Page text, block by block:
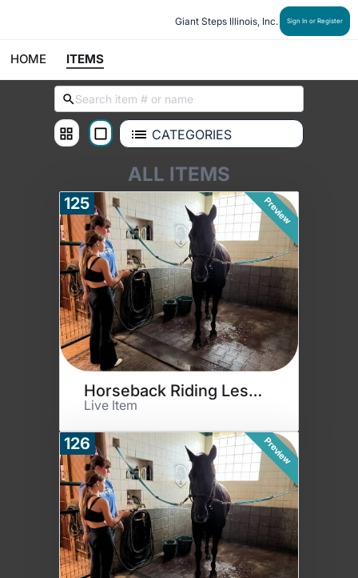
Giant Steps Illinois, Inc. Sign In or Register
HOME ITEMS
CATEGORIES
ALL ITEMS
125 Preview
Horseback Riding Lessons
Live Item
126 Preview